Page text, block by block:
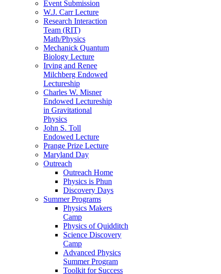
Event Submission
W.J. Carr Lecture
Research Interaction
Team (RIT)
Math/Physics
Mechanick Quantum
Biology Lecture
Irving and Renee
Milchberg Endowed
Lectureship
Charles W. Misner
Endowed Lectureship
in Gravitational
Physics
John S. Toll
Endowed Lecture
Prange Prize Lecture
Maryland Day
Outreach
Outreach Home
Physics is Phun
Discovery Days
Summer Programs
Physics Makers
Camp
Physics of Quidditch
Science Discovery
Camp
Advanced Physics
Summer Program
Toolkit for Success